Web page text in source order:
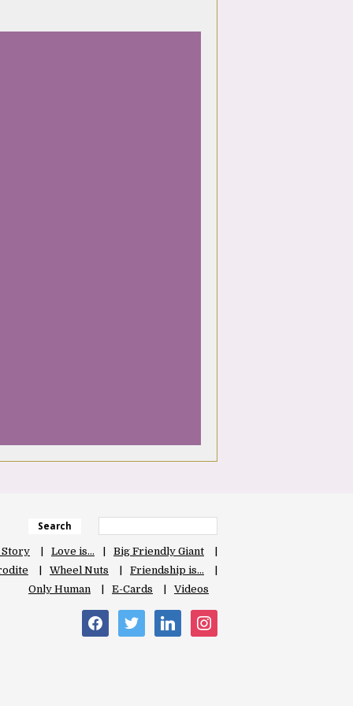
Search
Love is…
Big Friendly Giant
Wheel Nuts
Friendship is…
Only Human
E-Cards Videos
facebooktwitter linkedin instagram